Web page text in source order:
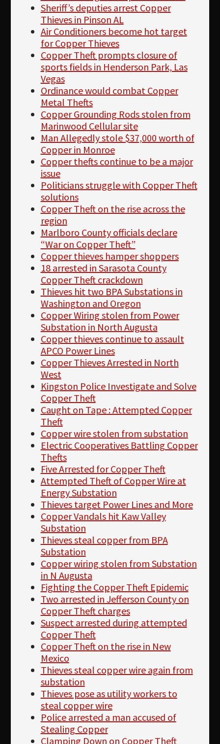
Sheriff’s deputies arrest Copper
Thieves in Pinson AL
Air Conditioners become hot target
for Copper Thieves
Copper Theft prompts closure of
sports fields in Henderson Park, Las
Vegas
Ordinance would combat Copper
Metal Thefts
Copper Grounding Rods stolen from
Marinwood Cellular site
Man Allegedly stole $37,000 worth of
Copper in Monroe
Copper thefts continue to be a major
issue
Politicians struggle with Copper Theft
solutions
Copper Theft on the rise across the
region
Marlboro County officials declare
“War on Copper Theft”
Copper thieves hamper shoppers
18 arrested in Sarasota County
Copper Theft crackdown
Thieves hit two BPA Substations in
Washington and Oregon
Copper Wiring stolen from Power
Substation in North Augusta
Copper thieves continue to assault
APCO Power Lines
Copper Thieves Arrested in North
West
Kingston Police Investigate and Solve
Copper Theft
Caught on Tape : Attempted Copper
Theft
Copper wire stolen from substation
Electric Cooperatives Battling Copper
Thefts
Five Arrested for Copper Theft
Attempted Theft of Copper Wire at
Energy Substation
Thieves target Power Lines and More
Copper Vandals hit Kaw Valley
Substation
Thieves steal copper from BPA
Substation
Copper wiring stolen from Substation
in N Augusta
Fighting the Copper Theft Epidemic
Two arrested in Jefferson County on
Copper Theft charges
Suspect arrested during attempted
Copper Theft
Copper Theft on the rise in New
Mexico
Thieves steal copper wire again from
substation
Thieves pose as utility workers to
steal copper wire
Police arrested a man accused of
Stealing Copper
Clamping Down on Copper Theft